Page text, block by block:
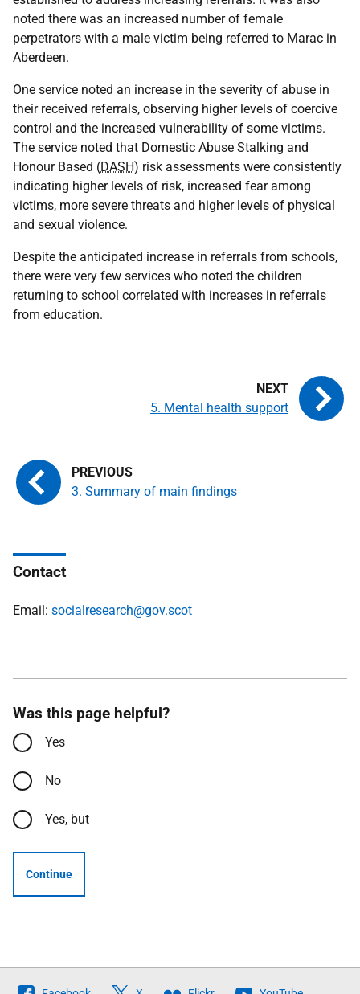
noted there was an increased number of female
perpetrators with a male victim being referred to Marac in
Aberdeen.
One service noted an increase in the severity of abuse in
their received referrals, observing higher levels of coercive
control and the increased vulnerability of some victims.
The service noted that Domestic Abuse Stalking and
Honour Based (DASH) risk assessments were consistently
indicating higher levels of risk, increased fear among
victims, more severe threats and higher levels of physical
and sexual violence.
Despite the anticipated increase in referrals from schools,
there were very few services who noted the children
returning to school correlated with increases in referrals
from education.
3. Summary of main findings
5. Mental health support
Contact
Email: socialresearch@gov.scot
Was this page helpful?
Yes
No
Yes, but
Continue
Follow